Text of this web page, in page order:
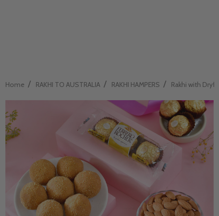
Home / RAKHI TO AUSTRALIA / RAKHI HAMPERS / Rakhi with